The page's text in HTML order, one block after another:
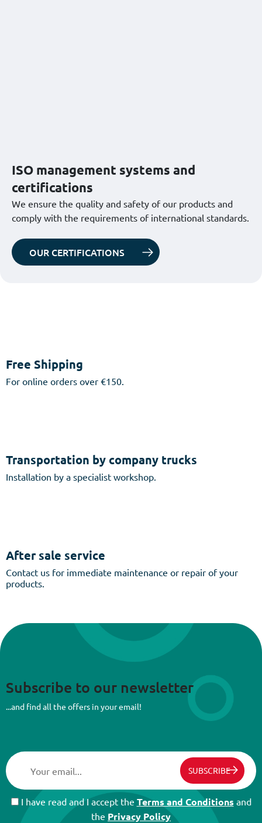
ISO management systems and
certifications
We ensure the quality and safety of our products and
comply with the requirements of international standards.
OUR CERTIFICATIONS
Free Shipping
For online orders over €150.
Transportation by company trucks
Installation by a specialist workshop.
After sale service
Contact us for immediate maintenance or repair of your
products.
Subscribe to our newsletter
...and find all the offers in your email!
SUBSCRIBE
I have read and I accept the Terms and Conditions and
the Privacy Policy